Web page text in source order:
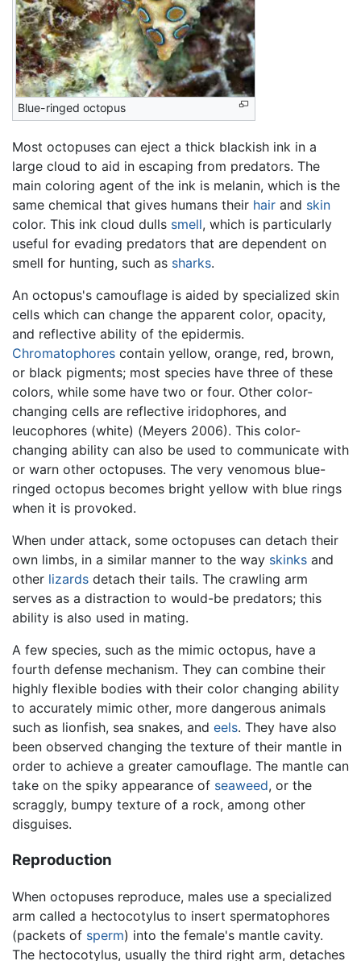
Blue-ringed octopus
Most octopuses can eject a thick blackish ink in a
large cloud to aid in escaping from predators. The
main coloring agent of the ink is melanin, which is the
same chemical that gives humans their hair and skin
color. This ink cloud dulls smell, which is particularly
useful for evading predators that are dependent on
smell for hunting, such as sharks.
An octopus's camouflage is aided by specialized skin
cells which can change the apparent color, opacity,
and reflective ability of the epidermis.
Chromatophores contain yellow, orange, red, brown,
or black pigments; most species have three of these
colors, while some have two or four. Other color-
changing cells are reflective iridophores, and
leucophores (white) (Meyers 2006). This color-
changing ability can also be used to communicate with
or warn other octopuses. The very venomous blue-
ringed octopus becomes bright yellow with blue rings
when it is provoked.
When under attack, some octopuses can detach their
own limbs, in a similar manner to the way skinks and
other lizards detach their tails. The crawling arm
serves as a distraction to would-be predators; this
ability is also used in mating.
A few species, such as the mimic octopus, have a
fourth defense mechanism. They can combine their
highly flexible bodies with their color changing ability
to accurately mimic other, more dangerous animals
such as lionfish, sea snakes, and eels. They have also
been observed changing the texture of their mantle in
order to achieve a greater camouflage. The mantle can
take on the spiky appearance of seaweed, or the
scraggly, bumpy texture of a rock, among other
disguises.
Reproduction
When octopuses reproduce, males use a specialized
arm called a hectocotylus to insert spermatophores
(packets of sperm) into the female's mantle cavity.
The hectocotylus, usually the third right arm, detaches